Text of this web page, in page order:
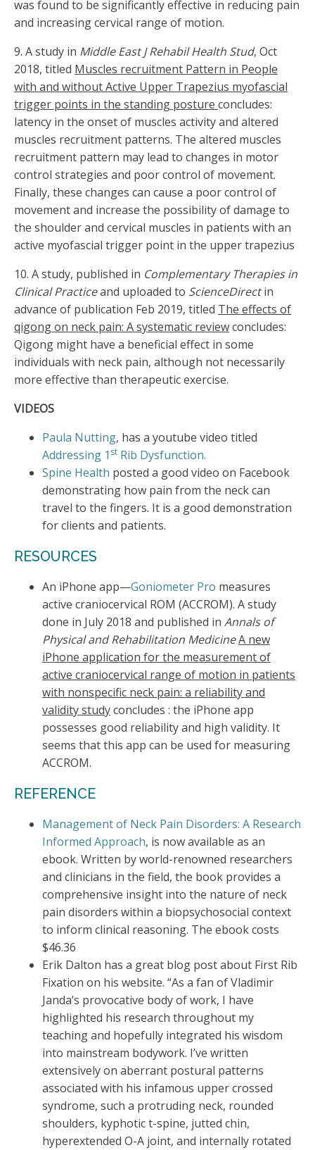
was found to be significantly effective in reducing pain
and increasing cervical range of motion.
9. A study in Middle East J Rehabil Health Stud, Oct
2018, titled Muscles recruitment Pattern in People
with and without Active Upper Trapezius myofascial
trigger points in the standing posture concludes:
latency in the onset of muscles activity and altered
muscles recruitment patterns. The altered muscles
recruitment pattern may lead to changes in motor
control strategies and poor control of movement.
Finally, these changes can cause a poor control of
movement and increase the possibility of damage to
the shoulder and cervical muscles in patients with an
active myofascial trigger point in the upper trapezius
10. A study, published in Complementary Therapies in
Clinical Practiceand uploaded to ScienceDirectin
advance of publication Feb 2019, titled The effects of
qigong on neck pain: A systematic reviewconcludes:
Qigong might have a beneficial effect in some
individuals with neck pain, although not necessarily
more effective than therapeutic exercise.
VIDEOS
Paula Nutting, has a youtube video titled
Addressing 1 st Rib Dysfunction.
Spine Health posted a good video on Facebook
demonstrating how pain from the neck can
travel to the fingers. It is a good demonstration
for clients and patients.
RESOURCES
An iPhone app—Goniometer Pro measures
active craniocervical ROM (ACCROM). A study
done in July 2018 and published in Annals of
Physical and Rehabilitation MedicineA new
iPhone application for the measurement of
active craniocervical range of motion in patients
with nonspecific neck pain: a reliability and
validity studyconcludes : the iPhone app
possesses good reliability and high validity. It
seems that this app can be used for measuring
ACCROM.
REFERENCE
Management of Neck Pain Disorders: A Research
Informed Approach, is now available as an
ebook. Written by world-renowned researchers
and clinicians in the field, the book provides a
comprehensive insight into the nature of neck
pain disorders within a biopsychosocial context
to inform clinical reasoning. The ebook costs
$46.36
Erik Dalton has a great blog post about First Rib
Fixation on his website. “As a fan of Vladimir
Janda’s provocative body of work, I have
highlighted his research throughout my
teaching and hopefully integrated his wisdom
into mainstream bodywork. I’ve written
extensively on aberrant postural patterns
associated with his infamous upper crossed
syndrome, such a protruding neck, rounded
shoulders, kyphotic t-spine, jutted chin,
hyperextended O-A joint, and internally rotated